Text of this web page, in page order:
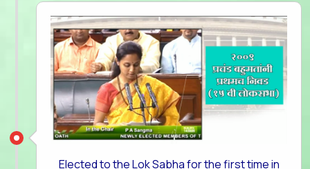
Elected to the Lok Sabha for the first time in